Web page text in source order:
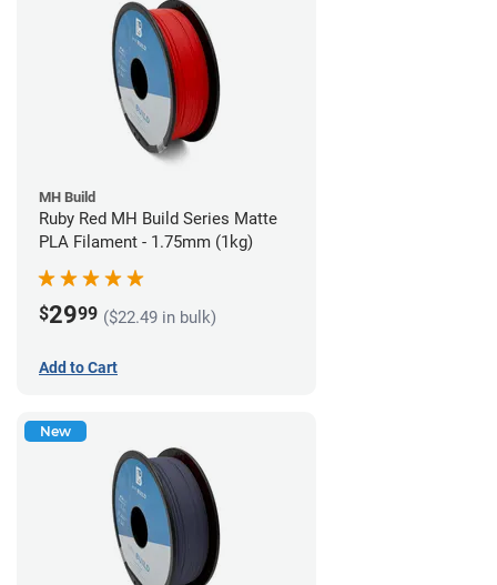
MH Build
Ruby Red MH Build Series Matte
PLA Filament - 1.75mm (1kg)
$2999 ($22.49 in bulk)
Add to Cart
New